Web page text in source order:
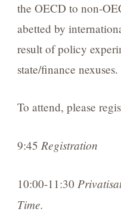
the OECD to non-
abetted by
result of policy
state/finance nexuses.
To attend, please
9:45 Registration
10:00-11:30
Time.